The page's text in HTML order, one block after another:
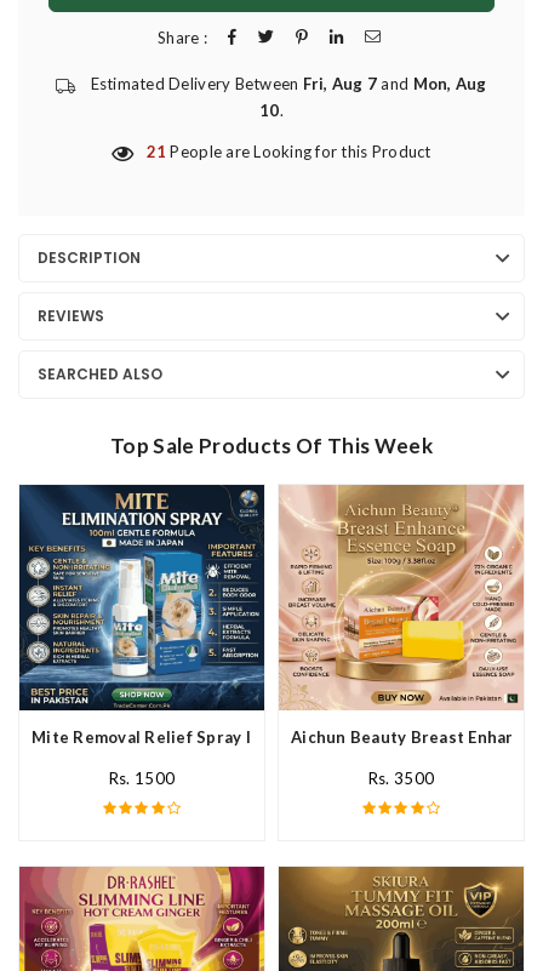
Share :
Estimated Delivery Between Fri, Aug 7and Mon, Aug
10.
21 People are Looking for this Product
DESCRIPTION
REVIEWS
SEARCHED ALSO
Top Sale Products Of This Week
Mite Removal Relief Spray In Pakistan
Rs. 1500
Aichun Beauty Breast Enhance
Rs. 3500